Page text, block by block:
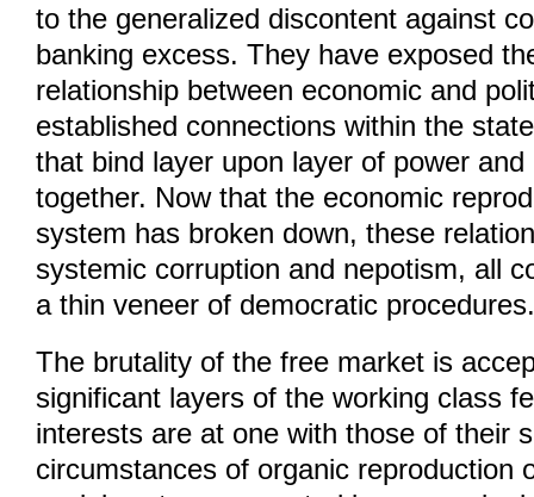
to the generalized discontent against
banking excess. They have exposed
relationship between economic and
established connections within the
that bind layer upon layer of power and
together. Now that the economic
system has broken down, these
systemic corruption and nepotism, all
a thin veneer of democratic
The brutality of the free market is
significant layers of the working class
interests are at one with those of their
circumstances of organic reproduction